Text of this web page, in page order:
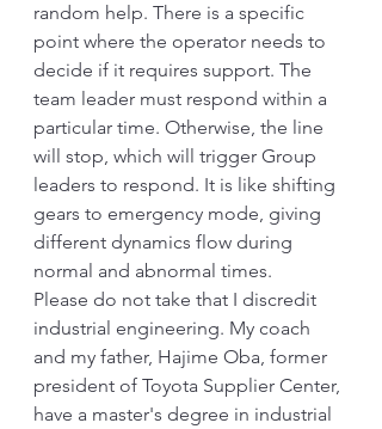
random help. There is a specific
point where the operator needs to
decide if it requires support. The
team leader must respond within a
particular time. Otherwise, the line
will stop, which will trigger Group
leaders to respond. It is like shifting
gears to emergency mode, giving
different dynamics flow during
normal and abnormal times.
Please do not take that I discredit
industrial engineering. My coach
and my father, Hajime Oba, former
president of Toyota Supplier Center,
have a master's degree in industrial